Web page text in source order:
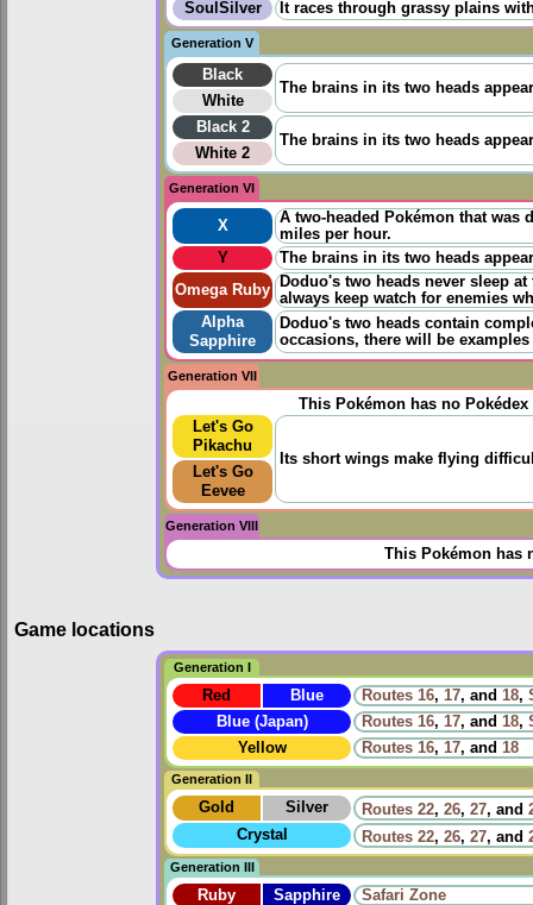
SoulSilver It races through grassy plains
Generation V
Black
The brains in its two heads
White
Black 2
The brains in its two heads
White 2
Generation VI
X
A two-headed Pokémon that was
miles per hour.
Y
The brains in its two heads
Omega Ruby Doduo's two heads never sleep
always keep watch for enemies
Alpha
Sapphire
Doduo's two heads contain
occasions, there will be
Generation VII
This Pokémon has no
Let's Go
Pikachu
Its short wings make flying
Let's Go
Eevee
Generation VIII
This Pokémon has
Game locations
Generation I
Red Blue Routes 16, 17, and 18,
Blue (Japan)
Routes 16, 17, and 18,
Yellow
Routes 16, 17, and 18
Generation II
Gold Silver Routes 22, 26, 27, and
Crystal
Routes 22, 26, 27, and
Generation III
Ruby Sapphire
Safari Zone